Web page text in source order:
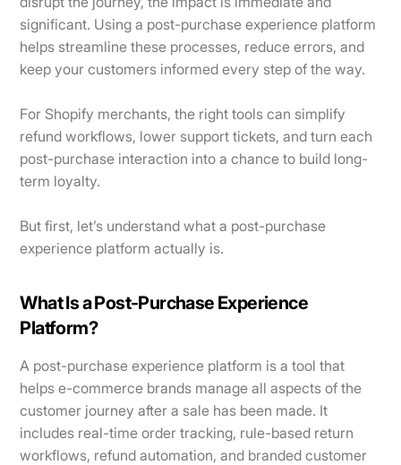
significant. Using a post-purchase experience platform
helps streamline these processes, reduce errors, and
keep your customers informed every step of the way.
For Shopify merchants, the right tools can simplify
refund workflows, lower support tickets, and turn each
post-purchase interaction into a chance to build long-
term loyalty.
But first, let’s understand what a post-purchase
experience platform actually is.
What Is a Post-Purchase Experience
Platform?
A post-purchase experience platform is a tool that
helps e-commerce brands manage all aspects of the
customer journey after a sale has been made. It
includes real-time order tracking, rule-based return
workflows, refund automation, and branded customer